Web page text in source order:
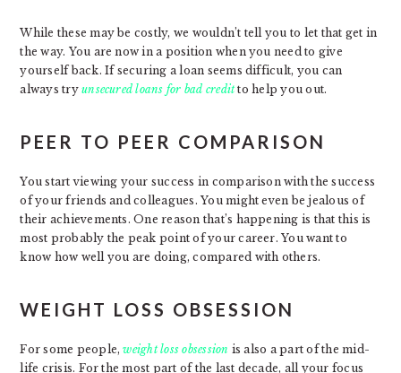
While these may be costly, we wouldn’t tell you to let that get in
the way. You are now in a position when you need to give
yourself back. If securing a loan seems difficult, you can
always tryunsecured loans for bad creditto help you out.
PEER TO PEER COMPARISON
You start viewing your success in comparison with the success
of your friends and colleagues. You might even be jealous of
their achievements. One reason that’s happening is that this is
most probably the peak point of your career. You want to
know how well you are doing, compared with others.
WEIGHT LOSS OBSESSION
For some people,weight loss obsession is also a part of the mid-
life crisis. For the most part of the last decade, all your focus